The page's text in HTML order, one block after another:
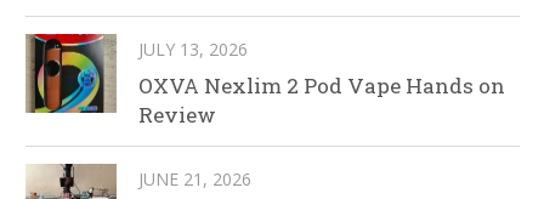
JULY 13, 2026
OXVA Nexlim 2 Pod Vape Hands on
Review
JUNE 21, 2026